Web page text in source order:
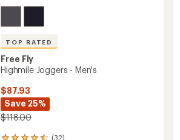
TOP RATED
Free Fly
Highmile Joggers - Men's
$87.93
Save 25%
$118.00
(32)